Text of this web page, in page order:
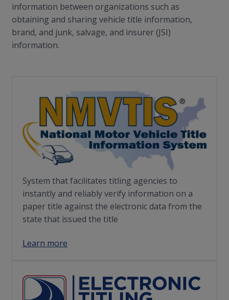
information between organizations such as
obtaining and sharing vehicle title information,
brand, and junk, salvage, and insurer (JSI)
information.
System that facilitates titling agencies to
instantly and reliably verify information on a
paper title against the electronic data from the
state that issued the title
Learn more